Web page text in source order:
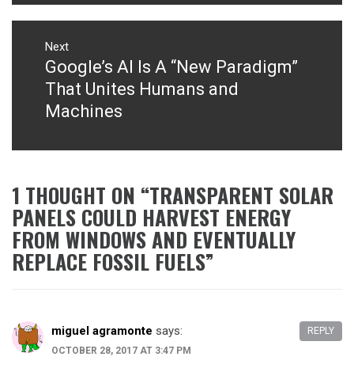
Next
Next
post:
Google’s AI Is A “New Paradigm”
That Unites Humans and
Machines
1 THOUGHT ON “TRANSPARENT SOLAR
PANELS COULD HARVEST ENERGY
FROM WINDOWS AND EVENTUALLY
REPLACE FOSSIL FUELS”
miguel agramonte says:
OCTOBER 28, 2017 AT 3:47 PM
REPLY